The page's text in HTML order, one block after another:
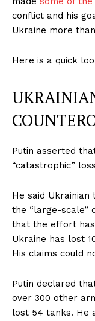
conflict and his
Ukraine more
Here is a quick
Putin asserted
“catastrophic”
He said
the “large-scale”
that the effort
Ukraine has lost
His claims could
Putin declared
over 300 other
lost 54 tanks. He